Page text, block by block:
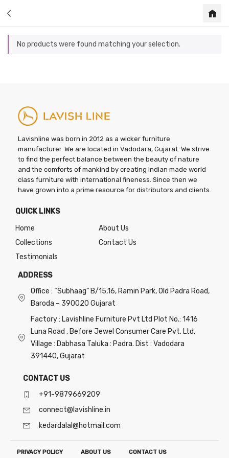
No products were found matching your selection.
Lavishline was born in 2012 as a wicker furniture
manufacturer. We are located in Vadodara, Gujarat. We strive
to find the perfect balance between the beauty of nature
and the comforts of mankind by creating Indian made world
class furniture with international fineness. Since then we
have grown into a prime resource for distributors and clients.
QUICK LINKS
Home
About Us
Collections
Contact Us
Testimonials
ADDRESS
Office : “Subhaag” B/15,16, Ramin Park, Old Padra Road,
Baroda – 390020 Gujarat
Factory : Lavishline Furniture Pvt Ltd Plot No.: 1416
Luna Road , Before Jewel Consumer Care Pvt. Ltd.
Village : Dabhasa Taluka : Padra. Dist : Vadodara
391440, Gujarat
CONTACT US
+91-9879669209
connect@lavishline.in
kedardalal@hotmail.com
PRIVACY POLICY ABOUT US CONTACT US